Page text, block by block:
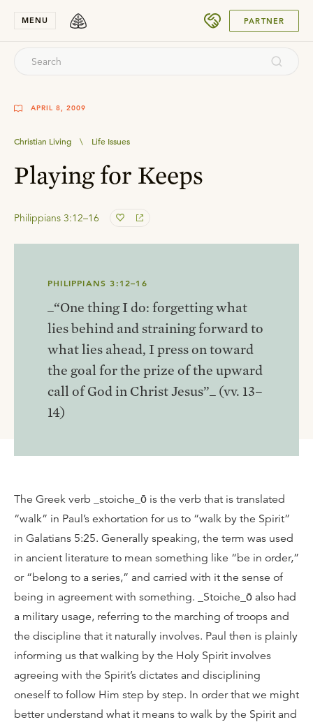
MENU PARTNER
APRIL 8, 2009
Christian Living \ Life Issues
Playing for Keeps
Philippians 3:12–16
PHILIPPIANS 3:12–16
_“One thing I do: forgetting what
lies behind and straining forward to
what lies ahead, I press on toward
the goal for the prize of the upward
call of God in Christ Jesus”_ (vv. 13–
14)
The Greek verb _stoiche_ō is the verb that is translated
“walk” in Paul’s exhortation for us to “walk by the Spirit”
in Galatians 5:25. Generally speaking, the term was used
in ancient literature to mean something like “be in order,”
or “belong to a series,” and carried with it the sense of
being in agreement with something. _Stoiche_ō also had
a military usage, referring to the marching of troops and
the discipline that it naturally involves. Paul then is plainly
informing us that walking by the Holy Spirit involves
agreeing with the Spirit’s dictates and disciplining
oneself to follow Him step by step. In order that we might
better understand what it means to walk by the Spirit and